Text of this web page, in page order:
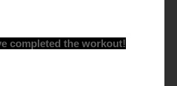
completed the workout!